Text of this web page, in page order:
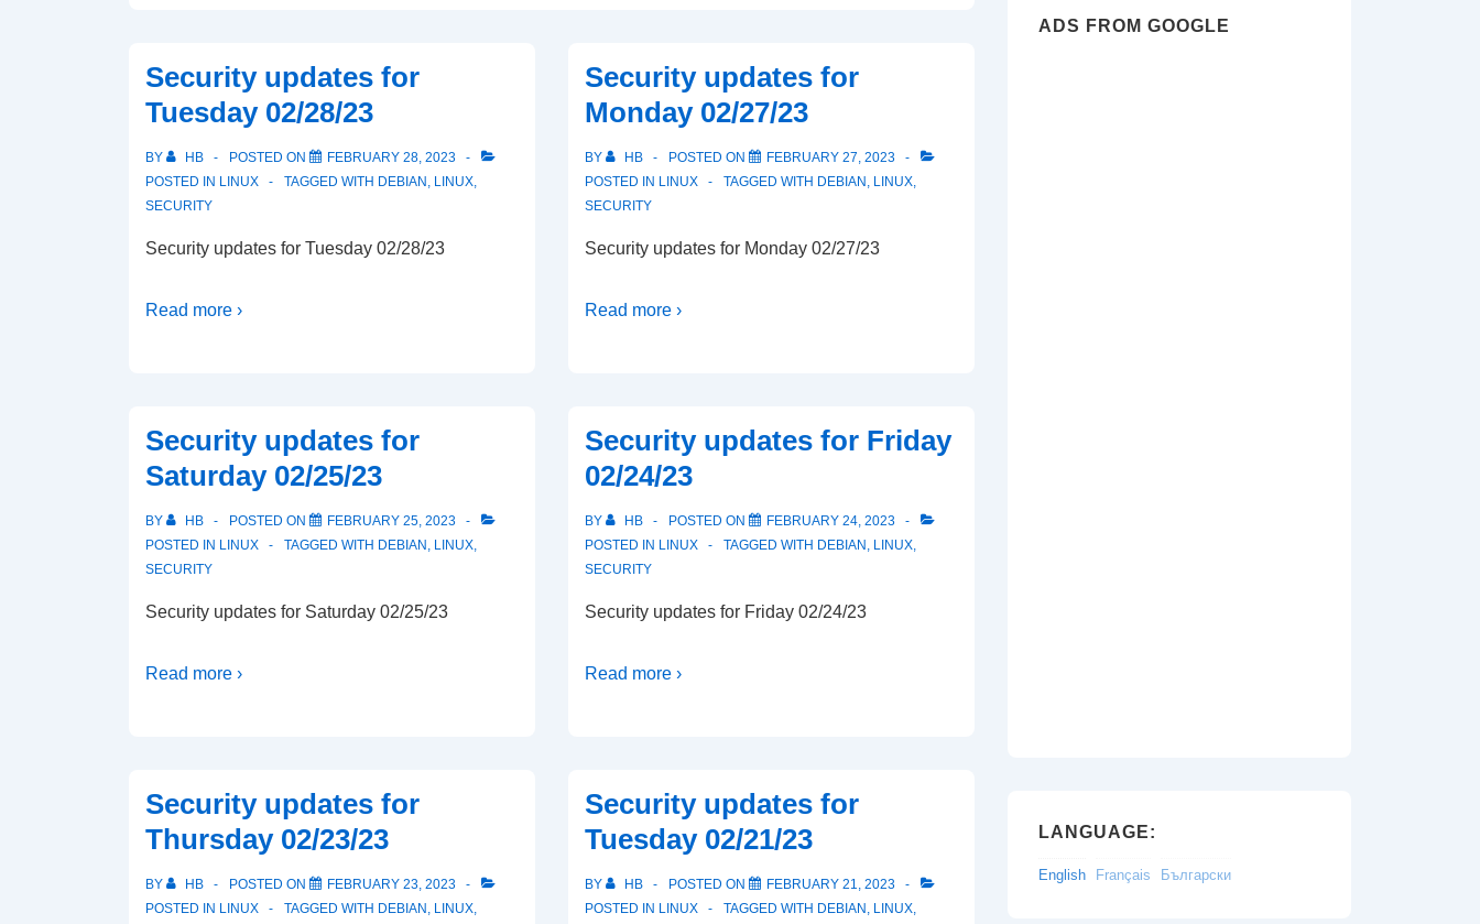
Security updates for
Tuesday 02/28/23
BY HB POSTED ON
FEBRUARY 28, 2023
POSTED IN LINUX TAGGED WITH DEBIAN , LINUX,
SECURITY
Security updates for Tuesday 02/28/23
Read more ›
Security updates for
Monday 02/27/23
BY HB POSTED ON
FEBRUARY 27, 2023
POSTED IN LINUX TAGGED WITH DEBIAN , LINUX,
SECURITY
Security updates for Monday 02/27/23
Read more ›
Security updates for
Saturday 02/25/23
BY HB POSTED ON
FEBRUARY 25, 2023
POSTED IN LINUX TAGGED WITH DEBIAN , LINUX,
SECURITY
Security updates for Saturday 02/25/23
Read more ›
Security updates for Friday
02/24/23
BY HB POSTED ON
FEBRUARY 24, 2023
POSTED IN LINUX TAGGED WITH DEBIAN , LINUX,
SECURITY
Security updates for Friday 02/24/23
Read more ›
Security updates for
Thursday 02/23/23
BY HB POSTED ON
FEBRUARY 23, 2023
POSTED IN LINUX TAGGED WITH DEBIAN , LINUX,
Security updates for
Tuesday 02/21/23
BY HB POSTED ON
FEBRUARY 21, 2023
POSTED IN LINUX TAGGED WITH DEBIAN , LINUX,
ADS FROM GOOGLE
LANGUAGE:
English Français Български